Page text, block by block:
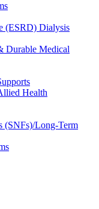
(ESRD) Dialysis
Durable Medical
Health
(SNFs)/Long-Term